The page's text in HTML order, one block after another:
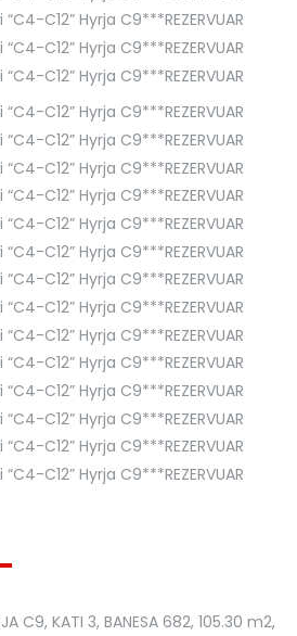
C9, KATI 3, BANESA 682, 105.30 m2,